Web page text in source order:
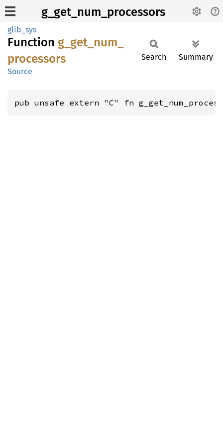
g_get_num_processors
glib_sys
Function g_ get_ num_
processors
Source
Search Summary
pub unsafe extern "C" fn